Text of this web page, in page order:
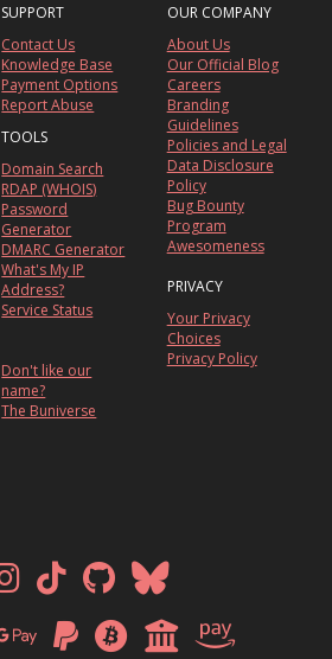
SUPPORT
Contact Us
Knowledge Base
Payment Options
Report Abuse
TOOLS
Domain Search
RDAP (WHOIS)
Password
Generator
DMARC Generator
What's My IP
Address?
Service Status
Don't like our
name?
The Buniverse
OUR COMPANY
About Us
Our Official Blog
Careers
Branding
Guidelines
Policies and Legal
Data Disclosure
Policy
Bug Bounty
Program
Awesomeness
PRIVACY
Your Privacy
Choices
Privacy Policy